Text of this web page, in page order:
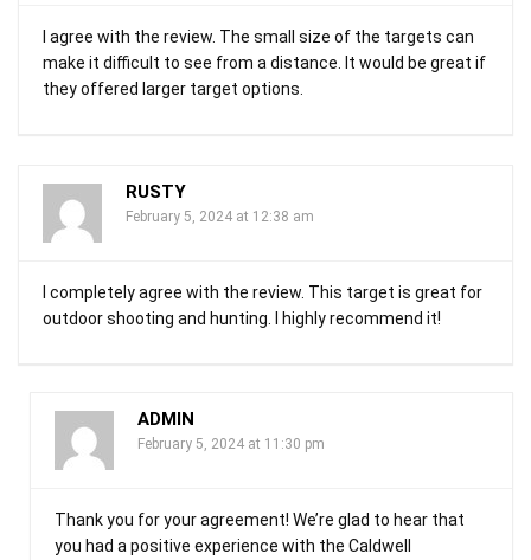
I agree with the review. The small size of the targets can
make it difficult to see from a distance. It would be great if
they offered larger target options.
RUSTY
February 5, 2024 at 12:38 am
I completely agree with the review. This target is great for
outdoor shooting and hunting. I highly recommend it!
ADMIN
February 5, 2024 at 11:30 pm
Thank you for your agreement! We’re glad to hear that
you had a positive experience with the Caldwell